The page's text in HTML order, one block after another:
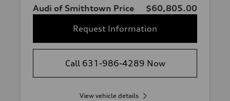
Audi of Smithtown Price
$60,805.00
Request Information
Call 631-986-4289 Now
View vehicle details